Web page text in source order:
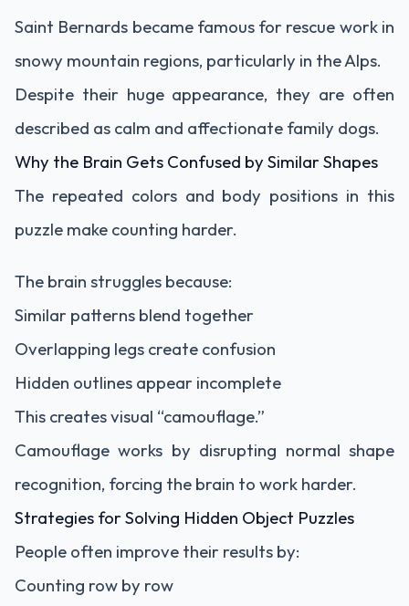
Saint Bernards became famous for rescue work in
snowy mountain regions, particularly in the Alps.
Despite their huge appearance, they are often
described as calm and affectionate family dogs.
Why the Brain Gets Confused by Similar Shapes
The repeated colors and body positions in this
puzzle make counting harder.
The brain struggles because:
Similar patterns blend together
Overlapping legs create confusion
Hidden outlines appear incomplete
This creates visual “camouflage.”
Camouflage works by disrupting normal shape
recognition, forcing the brain to work harder.
Strategies for Solving Hidden Object Puzzles
People often improve their results by:
Counting row by row